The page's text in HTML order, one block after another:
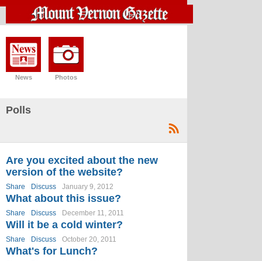
News Photos
Polls
Are you excited about the new
version of the website?
Share Discuss January 9, 2012
What about this issue?
Share Discuss December 11, 2011
Will it be a cold winter?
Share Discuss October 20, 2011
What's for Lunch?